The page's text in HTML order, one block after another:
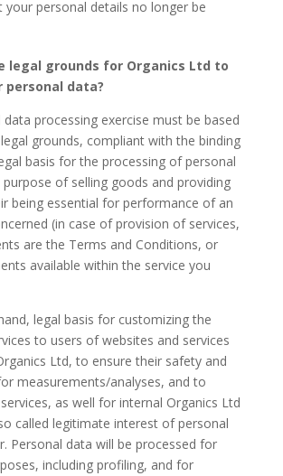
your personal details no longer be
legal grounds for Organics Ltd to
personal data?
data processing exercise must be based
grounds, compliant with the binding
basis for the processing of personal
of selling goods and providing
being essential for performance of an
(in case of provision of services,
are the Terms and Conditions, or
available within the service you
legal basis for customizing the
to users of websites and services
Ltd, to ensure their safety and
measurements/analyses, and to
as well for internal Organics Ltd
called legitimate interest of personal
Personal data will be processed for
including profiling, and for